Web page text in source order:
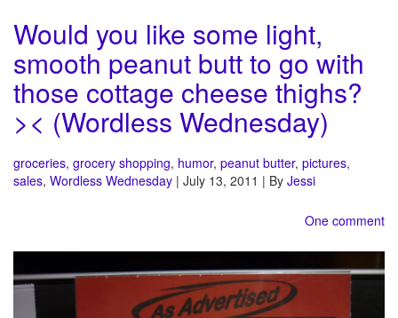
Would you like some light,
smooth peanut butt to go with
those cottage cheese thighs?
>< (Wordless Wednesday)
groceries, grocery shopping, humor, peanut butter, pictures,
sales, Wordless Wednesday | July 13, 2011 | By Jessi
One comment